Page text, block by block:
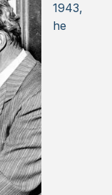
1943,
he